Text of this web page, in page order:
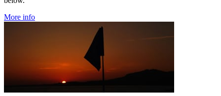
More info